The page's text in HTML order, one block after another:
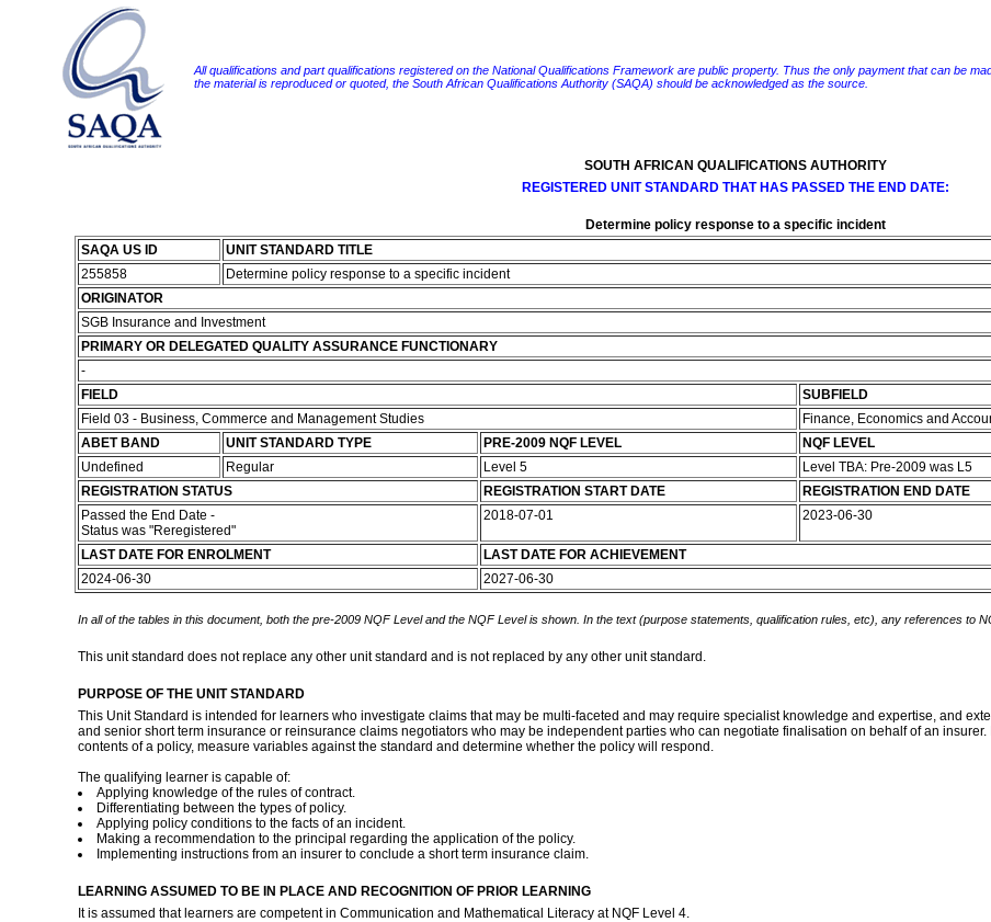
All qualifications and part qualifications registered on the National Qualifications Framework are public property. Thus the only payment that can be
the material is reproduced or quoted, the South African Qualifications Authority (SAQA) should be acknowledged as the source.
SOUTH AFRICAN QUALIFICATIONS AUTHORITY
REGISTERED UNIT STANDARD THAT HAS PASSED THE END DATE:
Determine policy response to a specific incident
SAQA US ID
UNIT STANDARD TITLE
255858
Determine policy response to a specific incident
ORIGINATOR
SGB Insurance and Investment
PRIMARY OR DELEGATED QUALITY ASSURANCE FUNCTIONARY
-
FIELD
SUBFIELD
Field 03 - Business, Commerce and Management Studies
Finance, Economics and
ABET BAND
UNIT STANDARD TYPE PRE-2009 NQF LEVEL NQF LEVEL
Undefined
Regular Level 5 Level TBA: Pre-2009 was L5
REGISTRATION STATUS
REGISTRATION START DATE REGISTRATION END DATE
Passed the End Date -
Status was "Reregistered"
2018-07-01 2023-06-30
LAST DATE FOR ENROLMENT
LAST DATE FOR ACHIEVEMENT
2024-06-30
2027-06-30
In all of the tables in this document, both the pre-2009 NQF Level and the NQF Level is shown. In the text (purpose statements, qualification rules, etc), any references to
This unit standard does not replace any other unit standard and is not replaced by any other unit standard.
PURPOSE OF THE UNIT STANDARD
This Unit Standard is intended for learners who investigate claims that may be multi-faceted and may require specialist knowledge and expertise, and
and senior short term insurance or reinsurance claims negotiators who may be independent parties who can negotiate finalisation on behalf of an
contents of a policy, measure variables against the standard and determine whether the policy will respond.
The qualifying learner is capable of:
Applying knowledge of the rules of contract.
Differentiating between the types of policy.
Applying policy conditions to the facts of an incident.
Making a recommendation to the principal regarding the application of the policy.
Implementing instructions from an insurer to conclude a short term insurance claim.
LEARNING ASSUMED TO BE IN PLACE AND RECOGNITION OF PRIOR LEARNING
It is assumed that learners are competent in Communication and Mathematical Literacy at NQF Level 4.